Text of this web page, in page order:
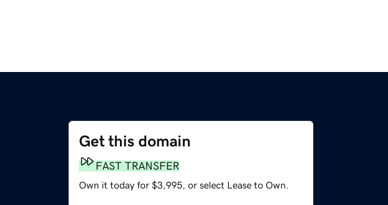
Get this domain
FAST TRANSFER
Own it today for $3,995, or select Lease to Own.